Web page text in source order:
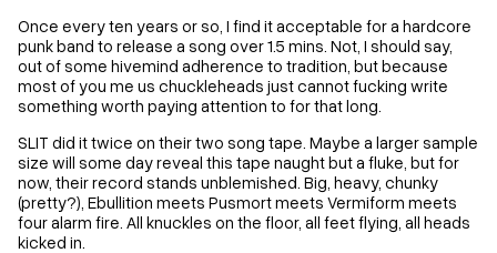
Once every ten years or so, I find it acceptable for a hardcore
punk band to release a song over 1.5 mins. Not, I should say,
out of some hivemind adherence to tradition, but because
most of you me us chuckleheads just cannot fucking write
something worth paying attention to for that long.
SLIT did it twice on their two song tape. Maybe a larger sample
size will some day reveal this tape naught but a fluke, but for
now, their record stands unblemished. Big, heavy, chunky
(pretty?), Ebullition meets Pusmort meets Vermiform meets
four alarm fire. All knuckles on the floor, all feet flying, all heads
kicked in.